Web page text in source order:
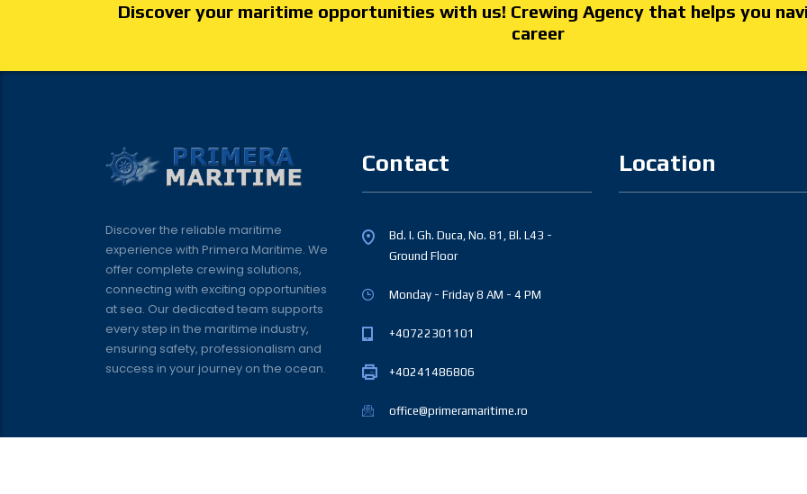
Discover your maritime opportunities with us! Crewing Agency that helps you
career
Discover the reliable maritime
experience with Primera Maritime. We
offer complete crewing solutions,
connecting with exciting opportunities
at sea. Our dedicated team supports
every step in the maritime industry,
ensuring safety, professionalism and
success in your journey on the ocean.
Contact
Bd. I. Gh. Duca, No. 81, Bl. L43 -
Ground Floor
Monday - Friday 8 AM - 4 PM
+40722301101
+40241486806
office@primeramaritime.ro
Location